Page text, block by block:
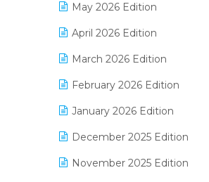
E-commerce Integration
E-commerce Software
E-invoice
E-Way Bill
Electrical & Electronics
Expiry Stock Reporting
F&B
May 2026 Edition
April 2026 Edition
March 2026 Edition
February 2026 Edition
January 2026 Edition
December 2025 Edition
November 2025 Edition